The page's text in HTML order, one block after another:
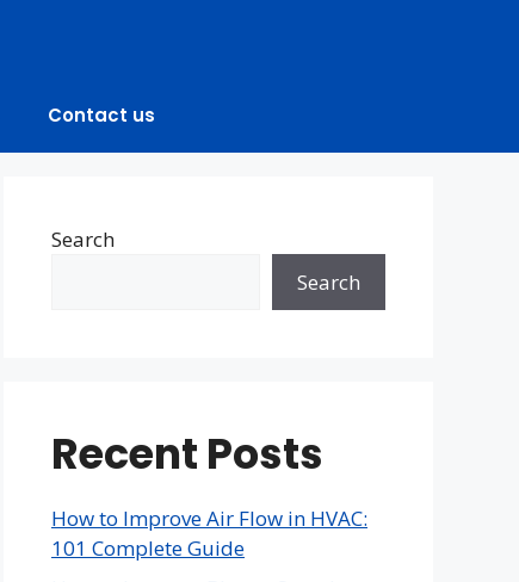
Contact us
Search
Search
Recent Posts
How to Improve Air Flow in HVAC:
101 Complete Guide